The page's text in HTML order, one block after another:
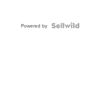
Powered by